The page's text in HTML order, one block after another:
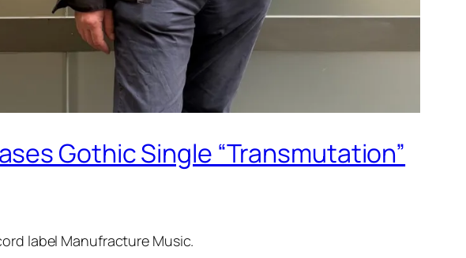
Gothic Single “Transmutation”
label Manufracture Music.